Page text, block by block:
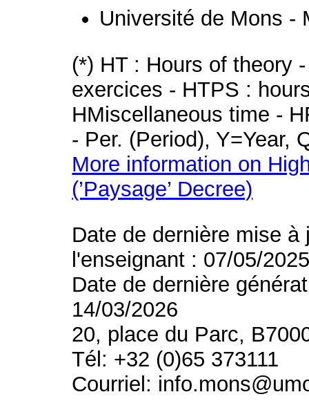
Université de Mons -
(*) HT : Hours of theory
exercices - HTPS :
HMiscellaneous time -
- Per. (Period), Y=Year,
More information on
(’Paysage’ Decree)
Date de dernière mise
l'enseignant : 07/05/
Date de dernière
14/03/2026
20, place du Parc,
Tél: +32 (0)65 373111
Courriel: